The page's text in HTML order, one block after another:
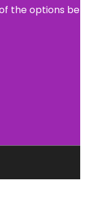
the options